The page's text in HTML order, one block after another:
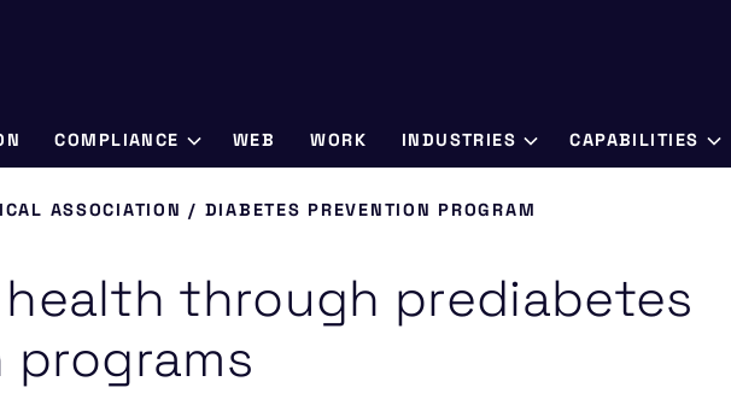
COMPLIANCE WEB WORK INDUSTRIES CAPABILITIES
ASSOCIATION / DIABETES PREVENTION PROGRAM
through prediabetes